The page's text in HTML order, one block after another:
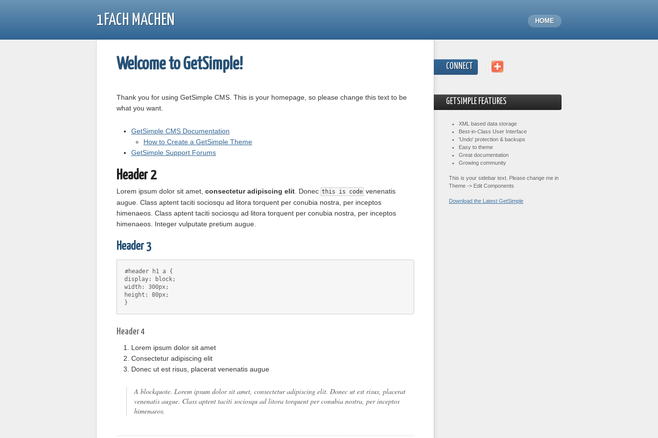
1FACH MACHEN HOME
Welcome to GetSimple!
Thank you for using GetSimple CMS. This is your homepage, so please change this text to be
what you want.
GetSimple CMS Documentation
How to Create a GetSimple Theme
GetSimple Support Forums
Header 2
Lorem ipsum dolor sit amet consectetur adipiscing elit . Donec this is code venenatis
augue. Class aptent taciti sociosqu ad litora torquent per conubia nostra, per inceptos
himenaeos. Class aptent taciti sociosqu ad litora torquent per conubia nostra, per inceptos
himenaeos. Integer vulputate pretium augue.
Header 3
#header h1 a {
display: block;
width: 300px;
height: 80px;
}
Header 4
Lorem ipsum dolor sit amet
Consectetur adipiscing elit
Donec ut est risus, placerat venenatis augue
A blockquote. Lorem ipsum dolor sit amet, consectetur adipiscing elit. Donec ut est risus, placerat
venenatis augue. Class aptent taciti sociosqu ad litora torquent per conubia nostra, per inceptos
himenaeos.
CONNECT
GETSIMPLE FEATURES
XML based data storage
Best-in-Class User Interface
'Undo' protection & backups
Easy to theme
Great documentation
Growing community
This is your sidebar text. Please change me in
Theme -> Edit Components
Download the Latest GetSimple